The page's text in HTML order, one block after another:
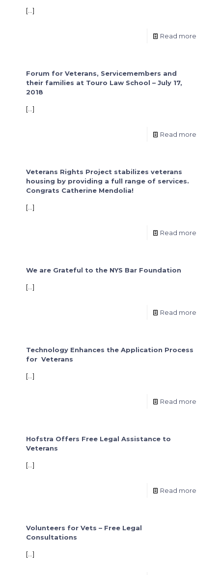
[…]
Read more
Forum for Veterans, Servicemembers and
their families at Touro Law School – July 17,
2018
[…]
Read more
Veterans Rights Project stabilizes veterans
housing by providing a full range of services.
Congrats Catherine Mendolia!
[…]
Read more
We are Grateful to the NYS Bar Foundation
[…]
Read more
Technology Enhances the Application Process
for Veterans
[…]
Read more
Hofstra Offers Free Legal Assistance to
Veterans
[…]
Read more
Volunteers for Vets – Free Legal
Consultations
[…]